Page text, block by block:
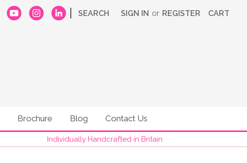
| SEARCH SIGN IN or REGISTER CART
Brochure Blog Contact Us
Individually Handcrafted in Britain